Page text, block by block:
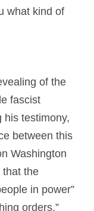
what kind of
of the
fascist
his testimony,
between this
Washington
that the
in power”
orders.”